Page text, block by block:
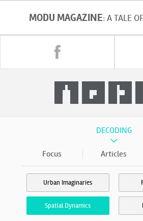
MODU MAGAZINE: A TALE
DECODING
Focus Articles
Urban Imaginaries
Spatial Dynamics